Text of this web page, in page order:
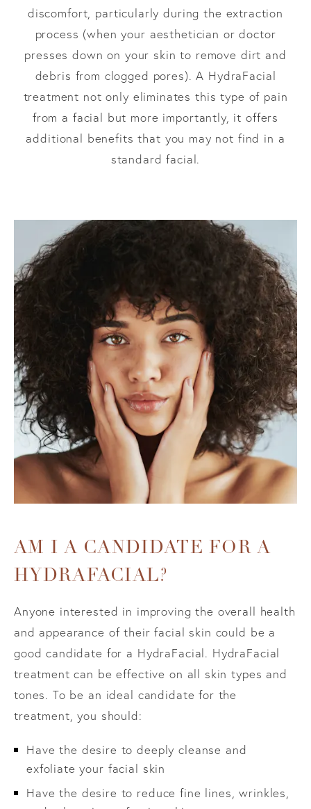
discomfort, particularly during the extraction
process (when your aesthetician or doctor
presses down on your skin to remove dirt and
debris from clogged pores). A HydraFacial
treatment not only eliminates this type of pain
from a facial but more importantly, it offers
additional benefits that you may not find in a
standard facial.
AM I A CANDIDATE FOR A
HYDRAFACIAL?
Anyone interested in improving the overall health
and appearance of their facial skin could be a
good candidate for a HydraFacial. HydraFacial
treatment can be effective on all skin types and
tones. To be an ideal candidate for the
treatment, you should:
Have the desire to deeply cleanse and
exfoliate your facial skin
Have the desire to reduce fine lines, wrinkles,